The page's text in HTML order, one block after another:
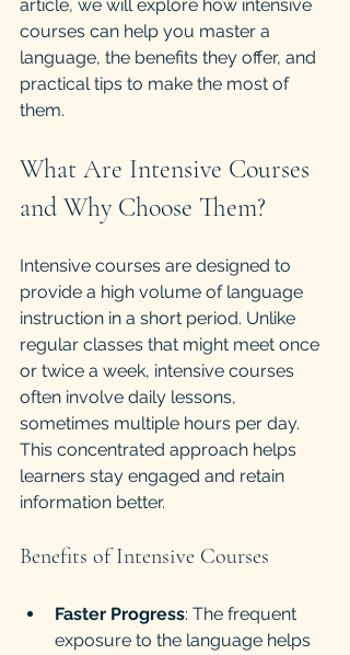
article, we will explore how intensive
courses can help you master a
language, the benefits they offer, and
practical tips to make the most of
them.
What Are Intensive Courses
and Why Choose Them?
Intensive courses are designed to
provide a high volume of language
instruction in a short period. Unlike
regular classes that might meet once
or twice a week, intensive courses
often involve daily lessons,
sometimes multiple hours per day.
This concentrated approach helps
learners stay engaged and retain
information better.
Benefits of Intensive Courses
Faster Progress: The frequent
exposure to the language helps